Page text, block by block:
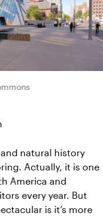
natural history
Actually, it is one
America and
every year. But
is it’s more